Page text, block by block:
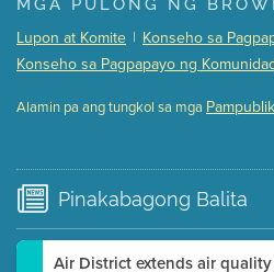
Presentation (Part 3 of 3)
Submit a comment
Watch for real-time
MGA PULONG NG
Lupon at Komite | Konseho sa
Konseho sa Pagpapayo ng
Alamin pa ang tungkol sa mga
Pinakabagong Balita
Air District extends air